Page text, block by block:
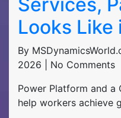
Looks Like
By
2026 | No Comments
Power Platform and a
help workers achieve